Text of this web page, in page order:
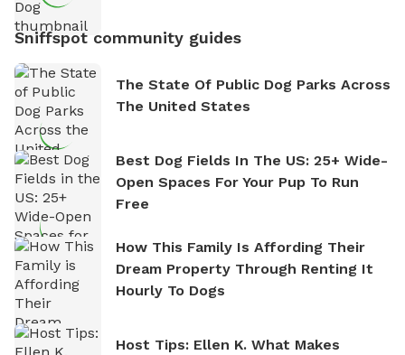
Sniffspot community guides
The State Of Public Dog Parks Across
The United States
Best Dog Fields In The US: 25+ Wide-
Open Spaces For Your Pup To Run
Free
How This Family Is Affording Their
Dream Property Through Renting It
Hourly To Dogs
Host Tips: Ellen K. What Makes